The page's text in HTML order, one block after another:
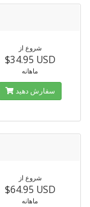
شروع از
$34.95 USD
ماهانه
سفارش دهید
شروع از
$64.95 USD
ماهانه